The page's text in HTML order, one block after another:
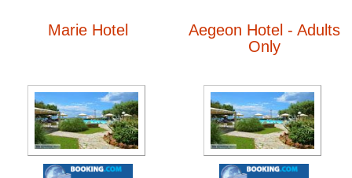
Marie Hotel
Aegeon Hotel - Adults
Only